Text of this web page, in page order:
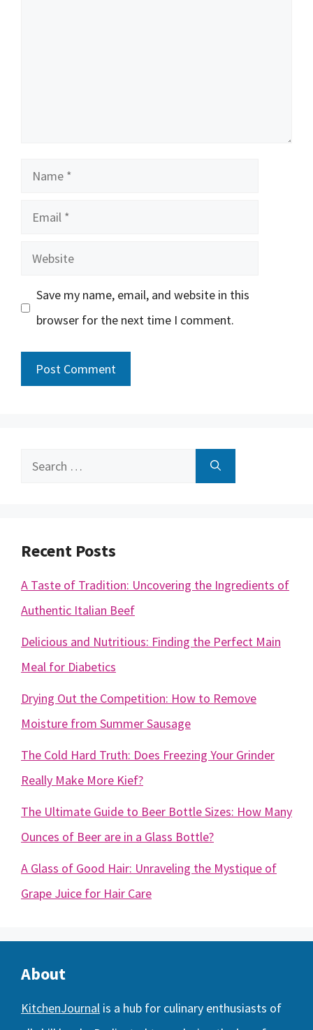
Name
Email
Website
Save my name, email, and website in this
browser for the next time I comment.
Search
Recent Posts
A Taste of Tradition: Uncovering the Ingredients of
Authentic Italian Beef
Delicious and Nutritious: Finding the Perfect Main
Meal for Diabetics
Drying Out the Competition: How to Remove
Moisture from Summer Sausage
The Cold Hard Truth: Does Freezing Your Grinder
Really Make More Kief?
The Ultimate Guide to Beer Bottle Sizes: How Many
Ounces of Beer are in a Glass Bottle?
A Glass of Good Hair: Unraveling the Mystique of
Grape Juice for Hair Care
About
KitchenJournal is a hub for culinary enthusiasts of